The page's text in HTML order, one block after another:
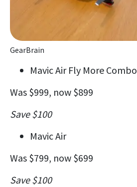
GearBrain
Mavic Air Fly More Combo
Was $999, now $899
Save $100
Mavic Air
Was $799, now $699
Save $100